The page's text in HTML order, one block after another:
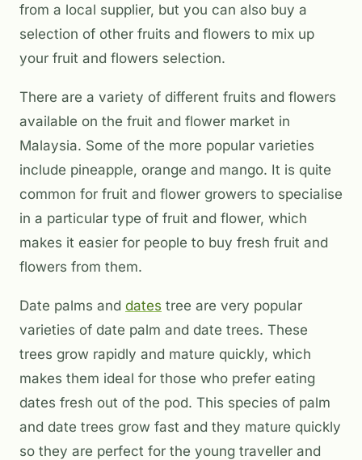
from a local supplier, but you can also buy a
selection of other fruits and flowers to mix up
your fruit and flowers selection.
There are a variety of different fruits and flowers
available on the fruit and flower market in
Malaysia. Some of the more popular varieties
include pineapple, orange and mango. It is quite
common for fruit and flower growers to specialise
in a particular type of fruit and flower, which
makes it easier for people to buy fresh fruit and
flowers from them.
Date palms and dates tree are very popular
varieties of date palm and date trees. These
trees grow rapidly and mature quickly, which
makes them ideal for those who prefer eating
dates fresh out of the pod. This species of palm
and date trees grow fast and they mature quickly
so they are perfect for the young traveller and